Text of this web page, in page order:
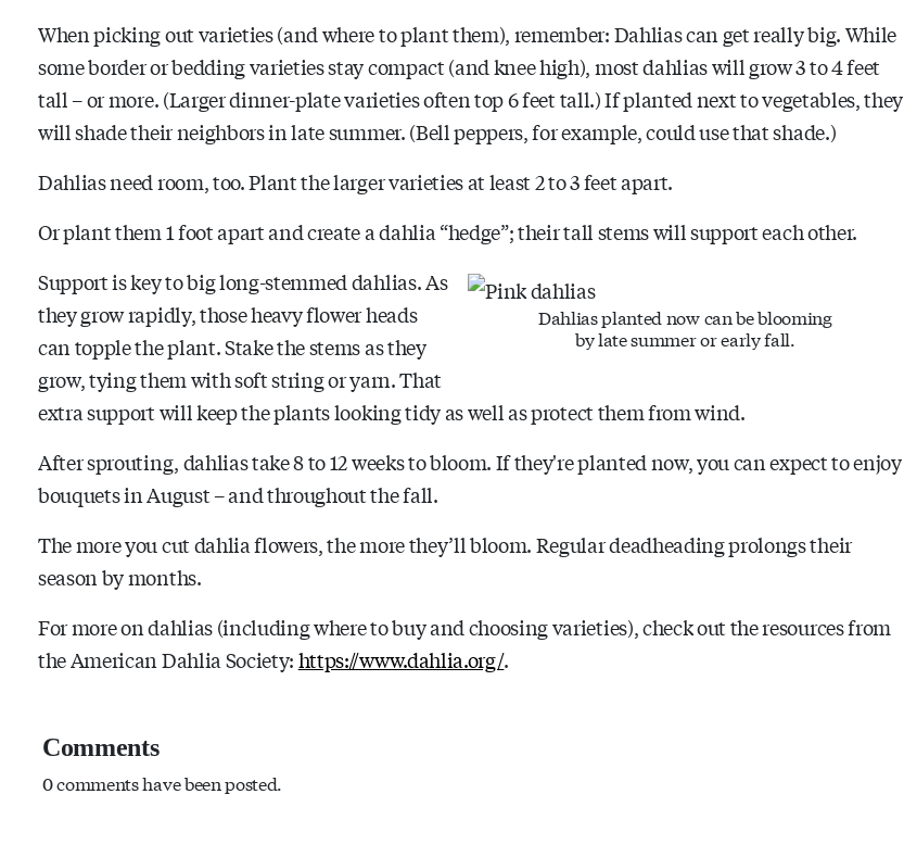
When picking out varieties (and where to plant them), remember: Dahlias can get really big. While
some border or bedding varieties stay compact (and knee high), most dahlias will grow 3 to 4 feet
tall – or more. (Larger dinner-plate varieties often top 6 feet tall.) If planted next to vegetables, they
will shade their neighbors in late summer. (Bell peppers, for example, could use that shade.)
Dahlias need room, too. Plant the larger varieties at least 2 to 3 feet apart.
Or plant them 1 foot apart and create a dahlia “hedge”; their tall stems will support each other.
Dahlias planted now can be blooming
by late summer or early fall.
Support is key to big long-stemmed dahlias. As
they grow rapidly, those heavy flower heads
can topple the plant. Stake the stems as they
grow, tying them with soft string or yarn. That
extra support will keep the plants looking tidy as well as protect them from wind.
After sprouting, dahlias take 8 to 12 weeks to bloom. If they're planted now, you can expect to enjoy
bouquets in August – and throughout the fall.
The more you cut dahlia flowers, the more they’ll bloom. Regular deadheading prolongs their
season by months.
For more on dahlias (including where to buy and choosing varieties), check out the resources from
the American Dahlia Society:https://www.dahlia.org/.
Comments
0 comments have been posted.